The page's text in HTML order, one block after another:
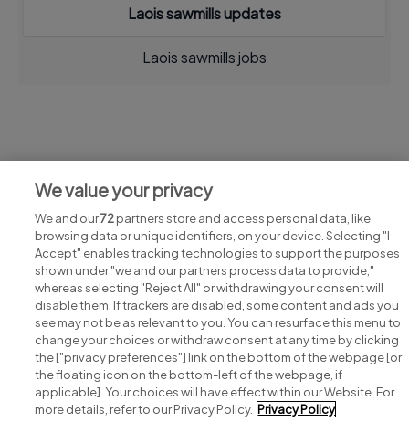
Laois sawmills updates
Laois sawmills jobs
View all Laois sawmills jobs
Search for jobs
Post a job
We value your privacy
We and our72partners store and access personal data, like
browsing data or unique identifiers, on your device. Selecting "I
Accept" enables tracking technologies to support the purposes
shown under "we and our partners process data to provide,"
whereas selecting "Reject All" or withdrawing your consent will
disable them. If trackers are disabled, some content and ads you
see may not be as relevant to you. You can resurface this menu to
change your choices or withdraw consent at any time by clicking
the ["privacy preferences"] link on the bottom of the webpage [or
the floating icon on the bottom-left of the webpage, if
applicable]. Your choices will have effect within our Website. For
more details, refer to our Privacy Policy. Privacy Policy